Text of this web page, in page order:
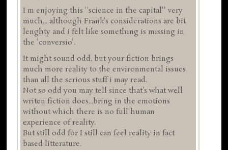
I m enjoying this ''science in the capital'' very
much... although Frank's considerations are bit
lenghty and i felt like something is missing in
the 'conversio'.
It might sound odd, but your fiction brings
much more reality to the environmental issues
than all the serious stuff i may read.
Not so odd you may tell since that's what well
writen fiction does...bring in the emotions
without which there is no full human
experience of reality.
But still odd for I still can feel reality in fact
based litterature.